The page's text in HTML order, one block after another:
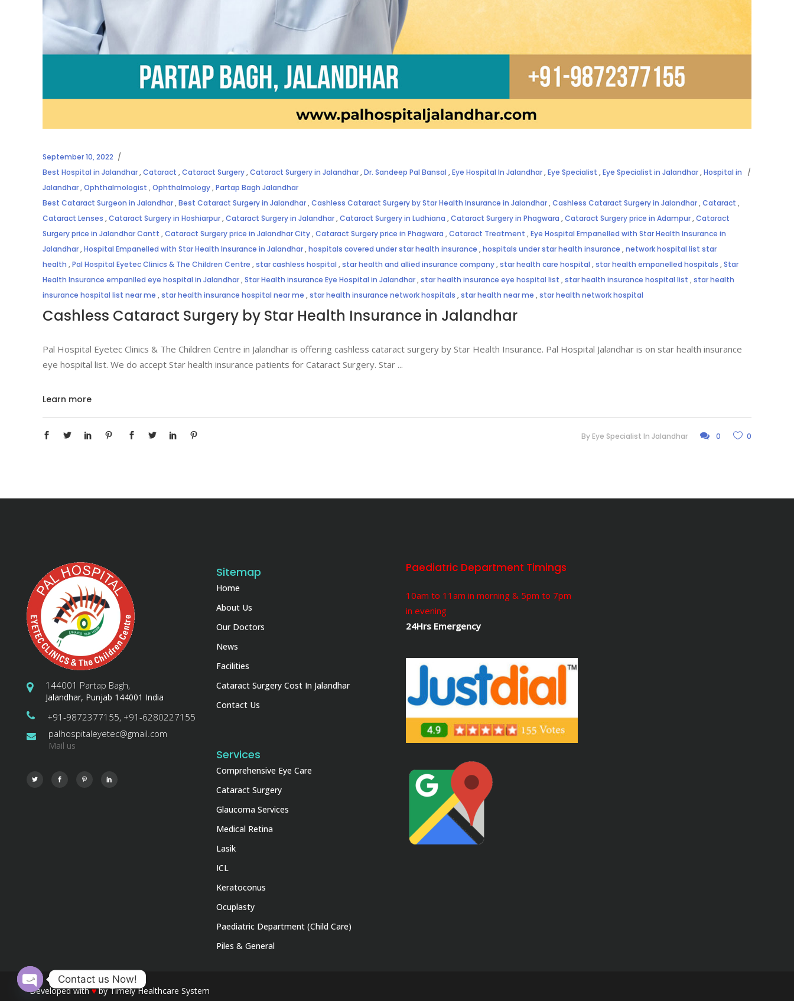
September 10, 2022
Best Hospital in Jalandhar,Cataract ,Cataract Surgery,Cataract Surgery in Jalandhar,Dr. Sandeep Pal Bansal ,Eye Hospital In Jalandhar,Eye Specialist ,Eye Specialist in Jalandhar,Hospital in
Jalandhar,Ophthalmologist ,Ophthalmology,Partap Bagh Jalandhar
Best Cataract Surgeon in Jalandhar,Best Cataract Surgery in Jalandhar,Cashless Cataract Surgery by Star Health Insurance in Jalandhar,Cashless Cataract Surgery in Jalandhar,Cataract ,
Cataract Lenses ,Cataract Surgery in Hoshiarpur,Cataract Surgery in Jalandhar,Cataract Surgery in Ludhiana ,Cataract Surgery in Phagwara ,Cataract Surgery price in Adampur,Cataract
Surgery price in Jalandhar Cantt ,Cataract Surgery price in Jalandhar City,Cataract Surgery price in Phagwara ,Cataract Treatment ,Eye Hospital Empanelled with Star Health Insurance in
Jalandhar,Hospital Empanelled with Star Health Insurance in Jalandhar,hospitals covered under star health insurance ,hospitals under star health insurance ,network hospital list star
health ,Pal Hospital Eyetec Clinics & The Children Centre ,star cashless hospital ,star health and allied insurance company,star health care hospital ,star health empanelled hospitals ,Star
Health Insurance empanlled eye hospital in Jalandhar,Star Health insurance Eye Hospital in Jalandhar,star health insurance eye hospital list ,star health insurance hospital list ,star health
insurance hospital list near me ,star health insurance hospital near me ,star health insurance network hospitals ,star health near me ,star health network hospital
Cashless Cataract Surgery by Star Health Insurance in Jalandhar
Pal Hospital Eyetec Clinics & The Children Centre in Jalandhar is offering cashless cataract surgery by Star Health Insurance. Pal Hospital Jalandhar is on star health insurance
eye hospital list. We do accept Star health insurance patients for Cataract Surgery. Star
Learn more
By Eye Specialist In Jalandhar 0 0
144001 Partap Bagh,
Jalandhar, Punjab 144001 India
+91-9872377155, +91-6280227155
palhospitaleyetec@gmail.com
Mail us
Sitemap
Home
About Us
Our Doctors
News
Facilities
Cataract Surgery Cost In Jalandhar
Contact Us
Services
Comprehensive Eye Care
Cataract Surgery
Glaucoma Services
Medical Retina
Lasik
ICL
Keratoconus
Ocuplasty
Paediatric Department (Child Care)
Piles & General
Paediatric Department Timings
10am to 11am in morning & 5pm to 7pm
in evening
24Hrs Emergency
Developed with♥byTimely Healthcare System
Contact us Now!
Open